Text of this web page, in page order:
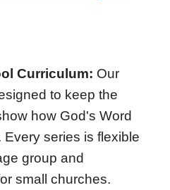
Curriculum: Our
to keep the
how God's Word
series is flexible
group and
small churches.